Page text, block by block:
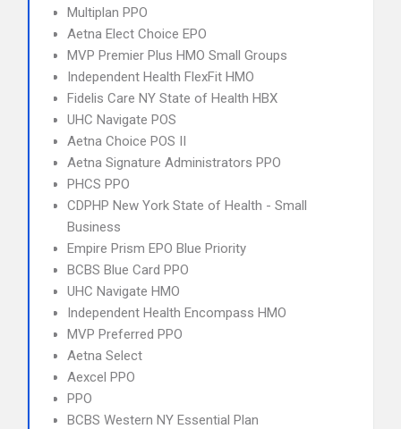
Multiplan PPO
Aetna Elect Choice EPO
MVP Premier Plus HMO Small Groups
Independent Health FlexFit HMO
Fidelis Care NY State of Health HBX
UHC Navigate POS
Aetna Choice POS II
Aetna Signature Administrators PPO
PHCS PPO
CDPHP New York State of Health - Small
Business
Empire Prism EPO Blue Priority
BCBS Blue Card PPO
UHC Navigate HMO
Independent Health Encompass HMO
MVP Preferred PPO
Aetna Select
Aexcel PPO
PPO
BCBS Western NY Essential Plan